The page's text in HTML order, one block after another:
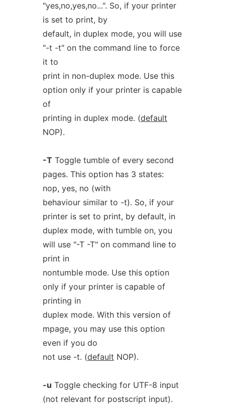
"yes,no,yes,no...". So, if your printer
is set to print, by
default, in duplex mode, you will use
"-t -t" on the command line to force
it to
print in non-duplex mode. Use this
option only if your printer is capable
of
printing in duplex mode. (default
NOP).
-T Toggle tumble of every second
pages. This option has 3 states:
nop, yes, no (with
behaviour similar to -t). So, if your
printer is set to print, by default, in
duplex mode, with tumble on, you
will use "-T -T" on command line to
print in
nontumble mode. Use this option
only if your printer is capable of
printing in
duplex mode. With this version of
mpage, you may use this option
even if you do
not use -t. (default NOP).
-u Toggle checking for UTF-8 input
(not relevant for postscript input).